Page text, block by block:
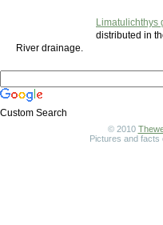
Limatulichthys
distributed in
River drainage.
Custom Search
© 2010
Pictures and facts